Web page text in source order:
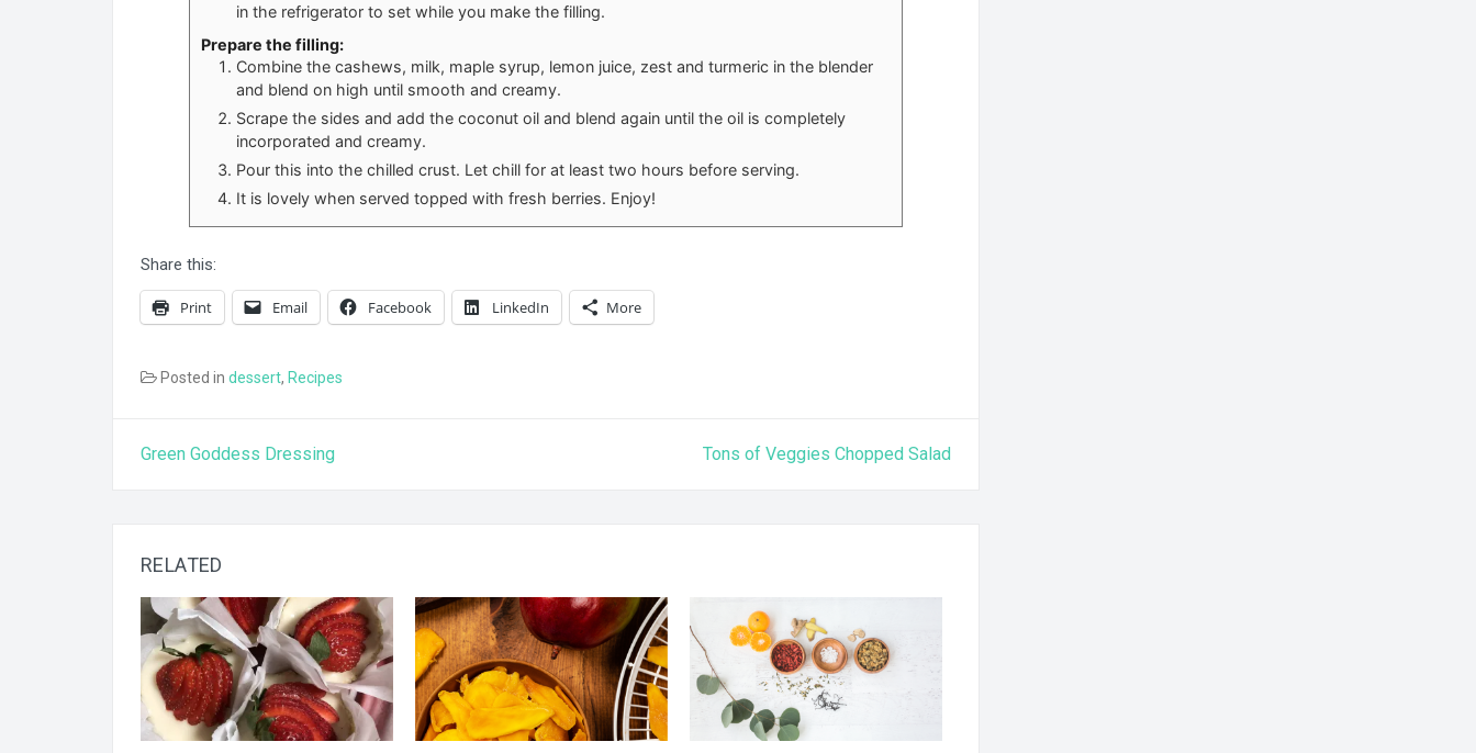
in the refrigerator to set while you make the filling.
Prepare the filling:
Combine the cashews, milk, maple syrup, lemon juice, zest and turmeric in the blender
and blend on high until smooth and creamy.
Scrape the sides and add the coconut oil and blend again until the oil is completely
incorporated and creamy.
Pour this into the chilled crust. Let chill for at least two hours before serving.
It is lovely when served topped with fresh berries. Enjoy!
Share this:
Print Email Facebook LinkedIn More
Posted in dessert, Recipes
Post
Green Goddess Dressing Tons of Veggies Chopped Salad
RELATED